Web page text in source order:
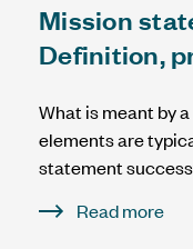
Mission
Definition,
What is meant by
elements are
statement
Read more